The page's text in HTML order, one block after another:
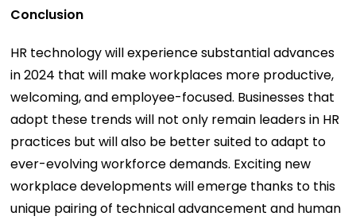
Conclusion
HR technology will experience substantial advances
in 2024 that will make workplaces more productive,
welcoming, and employee-focused. Businesses that
adopt these trends will not only remain leaders in HR
practices but will also be better suited to adapt to
ever-evolving workforce demands. Exciting new
workplace developments will emerge thanks to this
unique pairing of technical advancement and human